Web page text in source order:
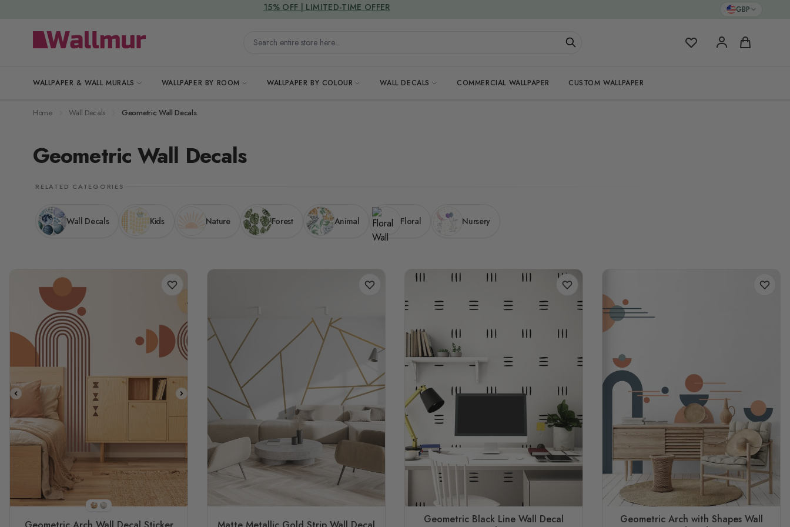
GBP
Search entire store here... My Favorites Cart
WALLPAPER & WALL MURALS WALLPAPER BY ROOM WALLPAPER BY COLOUR WALL DECALS COMMERCIAL WALLPAPER CUSTOM WALLPAPER
DUTIES & TAXES INCLUDED
Home Wall Decals Geometric Wall Decals
Geometric Wall Decals
RELATED CATEGORIES
Wall Decals Kids Nature Forest Animal Floral Nursery
STYLE1
STYLE2
Geometric Black Line Wall Decal
Geometric Arch with Shapes Wall